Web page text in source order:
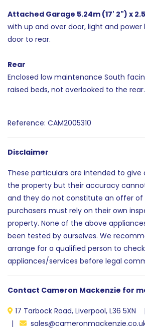
Attached Garage 5.24m (17' 2") x
with up and over door, light and power
door to rear.
Rear
Enclosed low maintenance South
raised beds, not overlooked to the rear.
Reference: CAM2005310
Disclaimer
These particulars are intended to
the property but their accuracy
and they do not constitute an offer
purchasers must rely on their own
property. None of the above
been tested by ourselves. We
arrange for a qualified person to
appliances/services before legal
Contact Cameron Mackenzie for
17 Tarbock Road, Liverpool, L36 5XN
|